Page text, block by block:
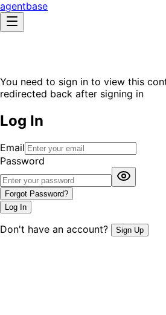
agentbase
You need to sign in to view this
redirected back after signing in
Log In
Email
Password
Forgot Password?
Log In
Don't have an account? Sign Up